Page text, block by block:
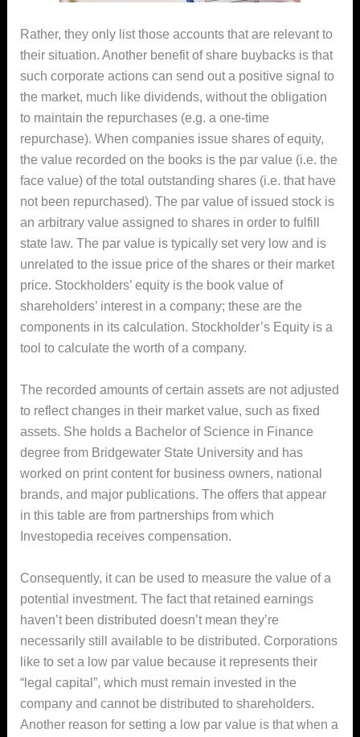
Rather, they only list those accounts that are relevant to
their situation. Another benefit of share buybacks is that
such corporate actions can send out a positive signal to
the market, much like dividends, without the obligation
to maintain the repurchases (e.g. a one-time
repurchase). When companies issue shares of equity,
the value recorded on the books is the par value (i.e. the
face value) of the total outstanding shares (i.e. that have
not been repurchased). The par value of issued stock is
an arbitrary value assigned to shares in order to fulfill
state law. The par value is typically set very low and is
unrelated to the issue price of the shares or their market
price. Stockholders’ equity is the book value of
shareholders’ interest in a company; these are the
components in its calculation. Stockholder’s Equity is a
tool to calculate the worth of a company.
The recorded amounts of certain assets are not adjusted
to reflect changes in their market value, such as fixed
assets. She holds a Bachelor of Science in Finance
degree from Bridgewater State University and has
worked on print content for business owners, national
brands, and major publications. The offers that appear
in this table are from partnerships from which
Investopedia receives compensation.
Consequently, it can be used to measure the value of a
potential investment. The fact that retained earnings
haven’t been distributed doesn’t mean they’re
necessarily still available to be distributed. Corporations
like to set a low par value because it represents their
“legal capital”, which must remain invested in the
company and cannot be distributed to shareholders.
Another reason for setting a low par value is that when a